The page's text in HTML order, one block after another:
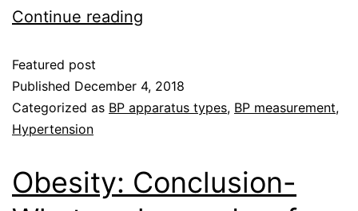
Continue reading
Featured post
Published December 4, 2018
Categorized as BP apparatus types, BP measurement,
Hypertension
Obesity: Conclusion-